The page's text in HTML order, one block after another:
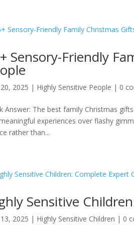
Sensory-Friendly
2025 | Highly Sensitive People | 0
Answer: The best family Christmas
experiences over flashy
rather than...
Sensitive
2025 | Highly Sensitive Children | 0